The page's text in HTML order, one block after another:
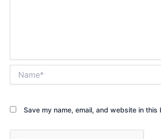
Save my name, email, and website in